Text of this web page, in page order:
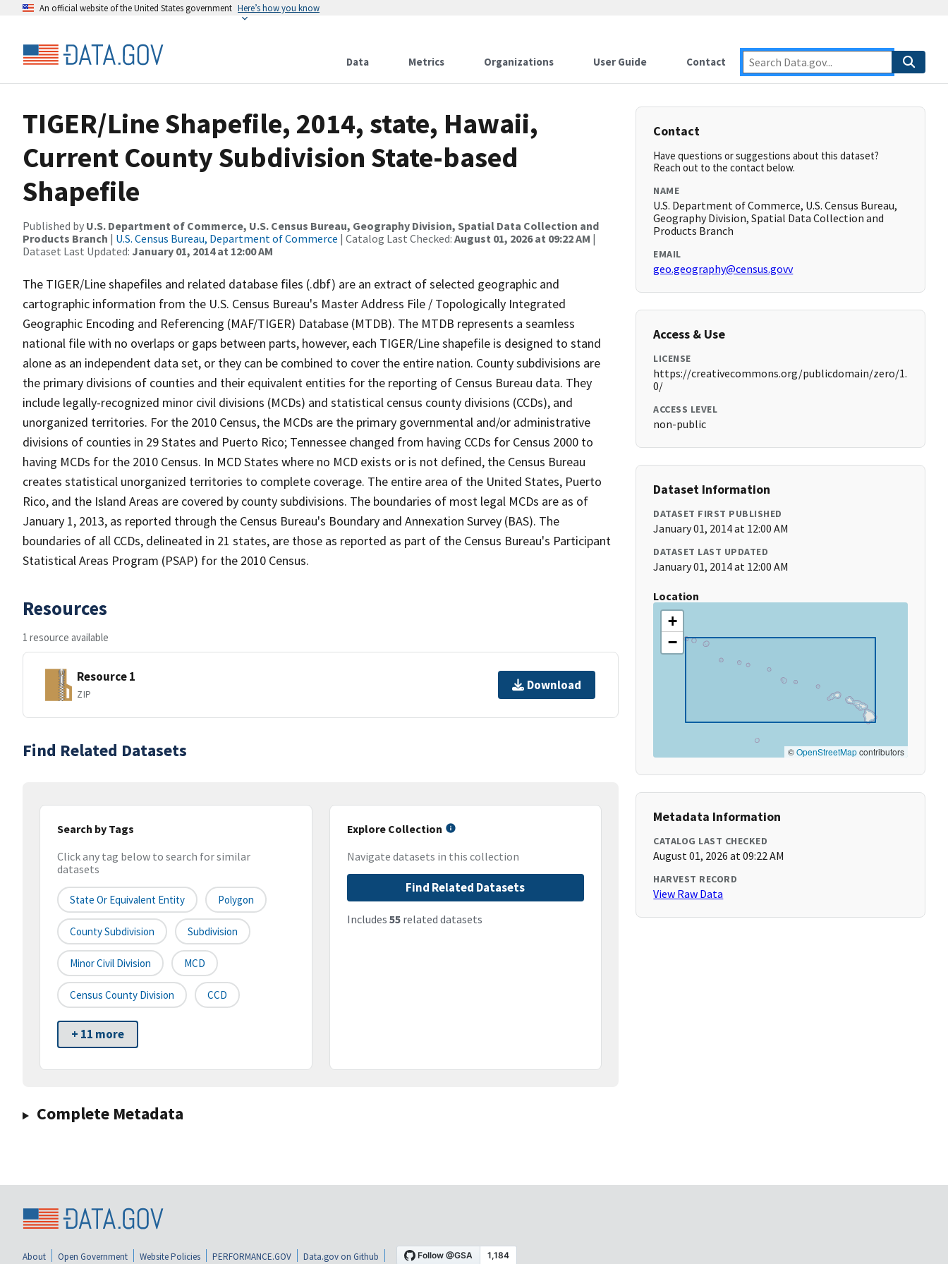
An official website of the United States government Here’s how you know
Data Metrics Organizations User Guide Contact
TIGER/Line Shapefile, 2014, state, Hawaii,
Current County Subdivision State-based
Shapefile
Published by U.S. Department of Commerce, U.S. Census Bureau, Geography Division, Spatial Data Collection and
Products Branch | U.S. Census Bureau, Department of Commerce | Catalog Last Checked: August 01, 2026 at 09:22 AM |
Dataset Last Updated: January 01, 2014 at 12:00 AM
The TIGER/Line shapefiles and related database files (.dbf) are an extract of selected geographic and
cartographic information from the U.S. Census Bureau's Master Address File / Topologically Integrated
Geographic Encoding and Referencing (MAF/TIGER) Database (MTDB). The MTDB represents a seamless
national file with no overlaps or gaps between parts, however, each TIGER/Line shapefile is designed to stand
alone as an independent data set, or they can be combined to cover the entire nation. County subdivisions are
the primary divisions of counties and their equivalent entities for the reporting of Census Bureau data. They
include legally-recognized minor civil divisions (MCDs) and statistical census county divisions (CCDs), and
unorganized territories. For the 2010 Census, the MCDs are the primary governmental and/or administrative
divisions of counties in 29 States and Puerto Rico; Tennessee changed from having CCDs for Census 2000 to
having MCDs for the 2010 Census. In MCD States where no MCD exists or is not defined, the Census Bureau
creates statistical unorganized territories to complete coverage. The entire area of the United States, Puerto
Rico, and the Island Areas are covered by county subdivisions. The boundaries of most legal MCDs are as of
January 1, 2013, as reported through the Census Bureau's Boundary and Annexation Survey (BAS). The
boundaries of all CCDs, delineated in 21 states, are those as reported as part of the Census Bureau's Participant
Statistical Areas Program (PSAP) for the 2010 Census.
Resources
1 resource available
Resource 1
ZIP
Download
Find Related Datasets
Search by Tags
Click any tag below to search for similar
datasets
State Or Equivalent Entity Polygon
County Subdivision Subdivision
Minor Civil Division MCD
Census County Division CCD
+ 11 more
Explore Collection
Navigate datasets in this collection
Find Related Datasets
Includes 55related datasets
Complete Metadata
Contact
Have questions or suggestions about this dataset?
Reach out to the contact below.
NAME
U.S. Department of Commerce, U.S. Census Bureau,
Geography Division, Spatial Data Collection and
Products Branch
EMAIL
geo.geography@census.govv
Access & Use
LICENSE
https://creativecommons.org/publicdomain/zero/1.
0/
ACCESS LEVEL
non-public
Dataset Information
DATASET FIRST PUBLISHED
January 01, 2014 at 12:00 AM
DATASET LAST UPDATED
January 01, 2014 at 12:00 AM
Location
+
−
©OpenStreetMapcontributors
Metadata Information
CATALOG LAST CHECKED
August 01, 2026 at 09:22 AM
HARVEST RECORD
View Raw Data
About Open Government Website Policies PERFORMANCE.GOV Data.gov on Github